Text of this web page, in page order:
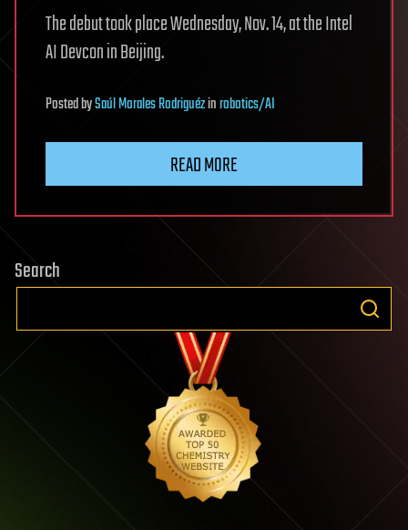
The debut took place Wednesday, Nov. 14, at the Intel
AI Devcon in Beijing.
PostedbySaúl Morales Rodriguézinrobotics/AI
READ MORE
Search